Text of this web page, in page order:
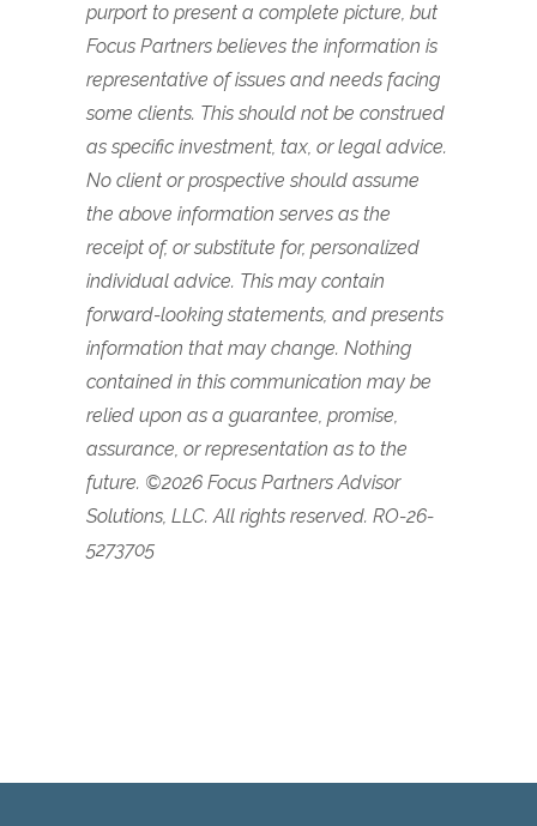
purport to present a complete picture, but
Focus Partners believes the information is
representative of issues and needs facing
some clients. This should not be construed
as specific investment, tax, or legal advice.
No client or prospective should assume
the above information serves as the
receipt of, or substitute for, personalized
individual advice. This may contain
forward-looking statements, and presents
information that may change. Nothing
contained in this communication may be
relied upon as a guarantee, promise,
assurance, or representation as to the
future. ©2026 Focus Partners Advisor
Solutions, LLC. All rights reserved. RO-26-
5273705